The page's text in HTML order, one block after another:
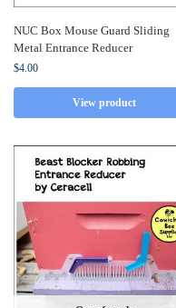
NUC Box Mouse Guard Sliding
Metal Entrance Reducer
$4.00
View product